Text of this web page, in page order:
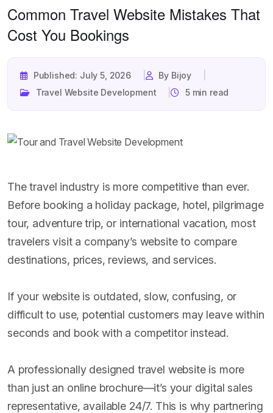
Common Travel Website Mistakes That
Cost You Bookings
Published: July 5, 2026
By Bijoy
Travel Website Development
5 min read
The travel industry is more competitive than ever.
Before booking a holiday package, hotel, pilgrimage
tour, adventure trip, or international vacation, most
travelers visit a company’s website to compare
destinations, prices, reviews, and services.
If your website is outdated, slow, confusing, or
difficult to use, potential customers may leave within
seconds and book with a competitor instead.
A professionally designed travel website is more
than just an online brochure—it’s your digital sales
representative, available 24/7. This is why partnering